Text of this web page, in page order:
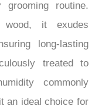
routine.
wood, it exudes
long-lasting
treated to
commonly